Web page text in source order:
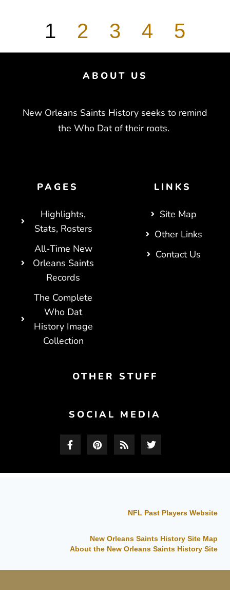
1 2 3 4 5
ABOUT US
New Orleans Saints History seeks to remind
the Who Dat of their roots.
PAGES
Highlights,
Stats, Rosters
All-Time New
Orleans Saints
Records
The Complete
Who Dat
History Image
Collection
LINKS
Site Map
Other Links
Contact Us
OTHER STUFF
SOCIAL MEDIA
NFL Past Players Website
New Orleans Saints History Site Map
About the New Orleans Saints History Site